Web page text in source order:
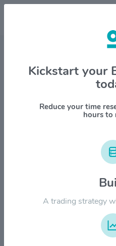
Stock & Company
Sandisk
1M 6M 1Y
Kickstart your
Reduce your time
hours to
A trading strategy